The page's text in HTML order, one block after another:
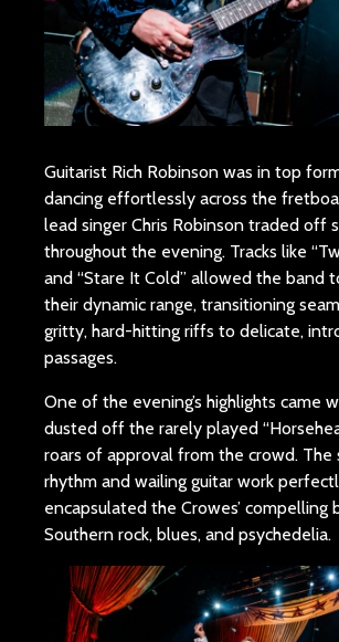
Guitarist Rich Robinson was in top
dancing effortlessly across the
lead singer Chris Robinson traded off
throughout the evening. Tracks like
and “Stare It Cold” allowed the band
their dynamic range, transitioning
gritty, hard-hitting riffs to delicate,
passages.
One of the evening’s highlights came
dusted off the rarely played
roars of approval from the crowd. The
rhythm and wailing guitar work
encapsulated the Crowes’ compelling
Southern rock, blues, and psychedelia.